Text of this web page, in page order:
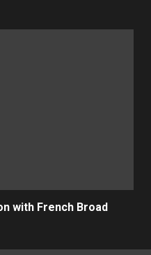
with French Broad